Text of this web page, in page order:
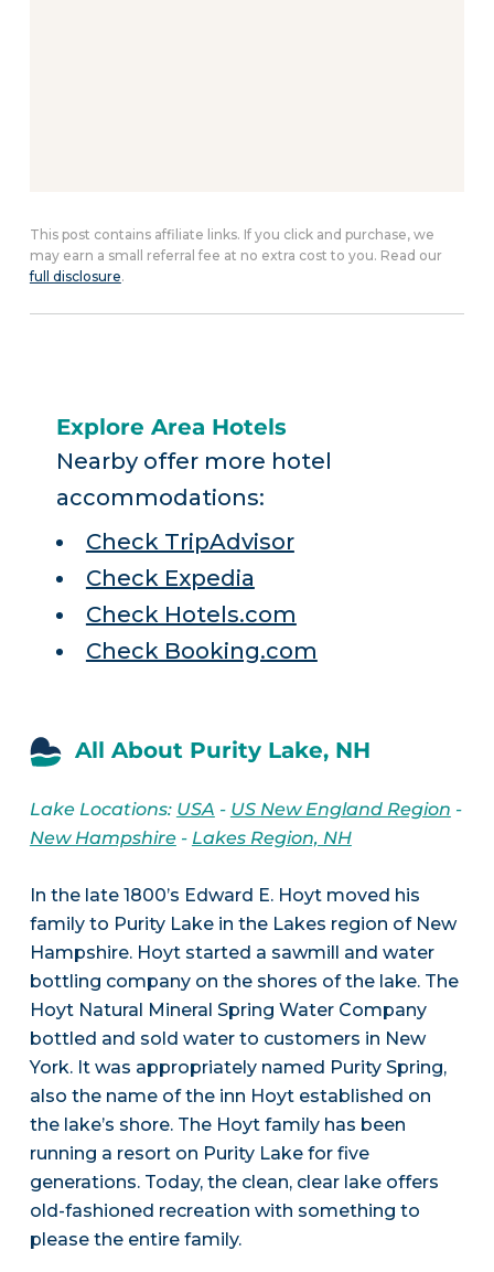
This post contains affiliate links. If you click and purchase, we
may earn a small referral fee at no extra cost to you. Read our
full disclosure.
Explore Area Hotels
Nearby offer more hotel
accommodations:
Check TripAdvisor
Check Expedia
Check Hotels.com
Check Booking.com
All About Purity Lake, NH
Lake Locations: USA - US New England Region -
New Hampshire- Lakes Region, NH
In the late 1800’s Edward E. Hoyt moved his
family to Purity Lake in the Lakes region of New
Hampshire. Hoyt started a sawmill and water
bottling company on the shores of the lake. The
Hoyt Natural Mineral Spring Water Company
bottled and sold water to customers in New
York. It was appropriately named Purity Spring,
also the name of the inn Hoyt established on
the lake’s shore. The Hoyt family has been
running a resort on Purity Lake for five
generations. Today, the clean, clear lake offers
old-fashioned recreation with something to
please the entire family.